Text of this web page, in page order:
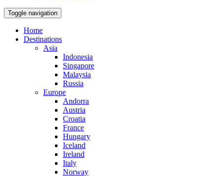
Toggle navigation
Home
Destinations
Asia
Indonesia
Singapore
Malaysia
Russia
Europe
Andorra
Austria
Croatia
France
Hungary
Iceland
Ireland
Italy
Norway